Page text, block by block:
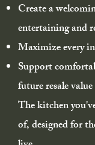
Create a
entertaining and
Maximize every
Support
future resale value
The kitchen
of, designed for